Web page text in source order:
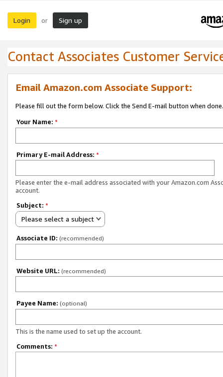
Login or Sign up
Contact Associates Customer
Email Amazon.com Associate Support:
Please fill out the form below. Click the Send E-mail button when done.
Your Name: *
Primary E-mail Address: *
Please enter the e-mail address associated with your Amazon.com
account.
Subject: *
Please select a subject
Associate ID: (recommended)
Website URL: (recommended)
Payee Name: (optional)
This is the name used to set up the account.
Comments: *